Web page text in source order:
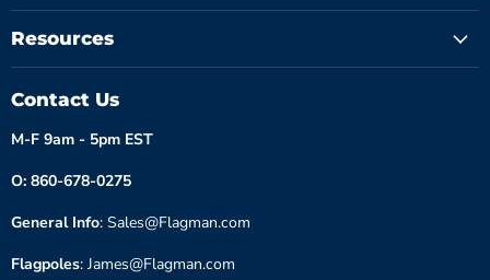
Resources
Contact Us
M-F 9am - 5pm EST
O: 860-678-0275
General Info: Sales@Flagman.com
Flagpoles: James@Flagman.com